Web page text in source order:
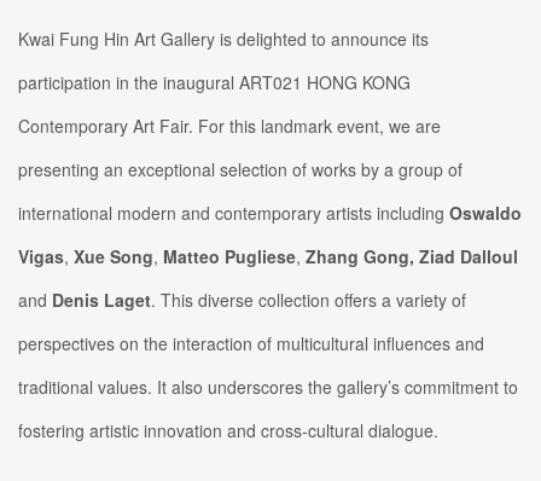
Kwai Fung Hin Art Gallery is delighted to announce its
participation in the inaugural ART021 HONG KONG
Contemporary Art Fair. For this landmark event, we are
presenting an exceptional selection of works by a group of
international modern and contemporary artists including Oswaldo
Vigas, Xue Song, Matteo Pugliese, Zhang Gong, Ziad Dalloul
and Denis Laget. This diverse collection offers a variety of
perspectives on the interaction of multicultural influences and
traditional values. It also underscores the gallery’s commitment to
fostering artistic innovation and cross-cultural dialogue.